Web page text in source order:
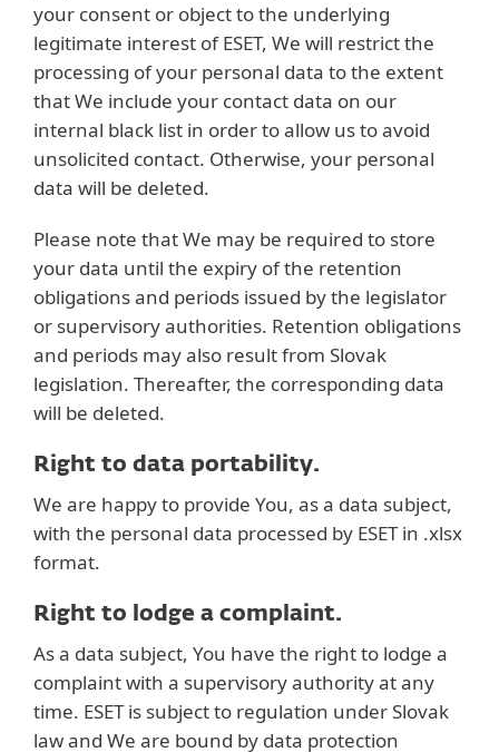
your consent or object to the underlying
legitimate interest of ESET, We will restrict the
processing of your personal data to the extent
that We include your contact data on our
internal black list in order to allow us to avoid
unsolicited contact. Otherwise, your personal
data will be deleted.
Please note that We may be required to store
your data until the expiry of the retention
obligations and periods issued by the legislator
or supervisory authorities. Retention obligations
and periods may also result from Slovak
legislation. Thereafter, the corresponding data
will be deleted.
Right to data portability.
We are happy to provide You, as a data subject,
with the personal data processed by ESET in .xlsx
format.
Right to lodge a complaint.
As a data subject, You have the right to lodge a
complaint with a supervisory authority at any
time. ESET is subject to regulation under Slovak
law and We are bound by data protection